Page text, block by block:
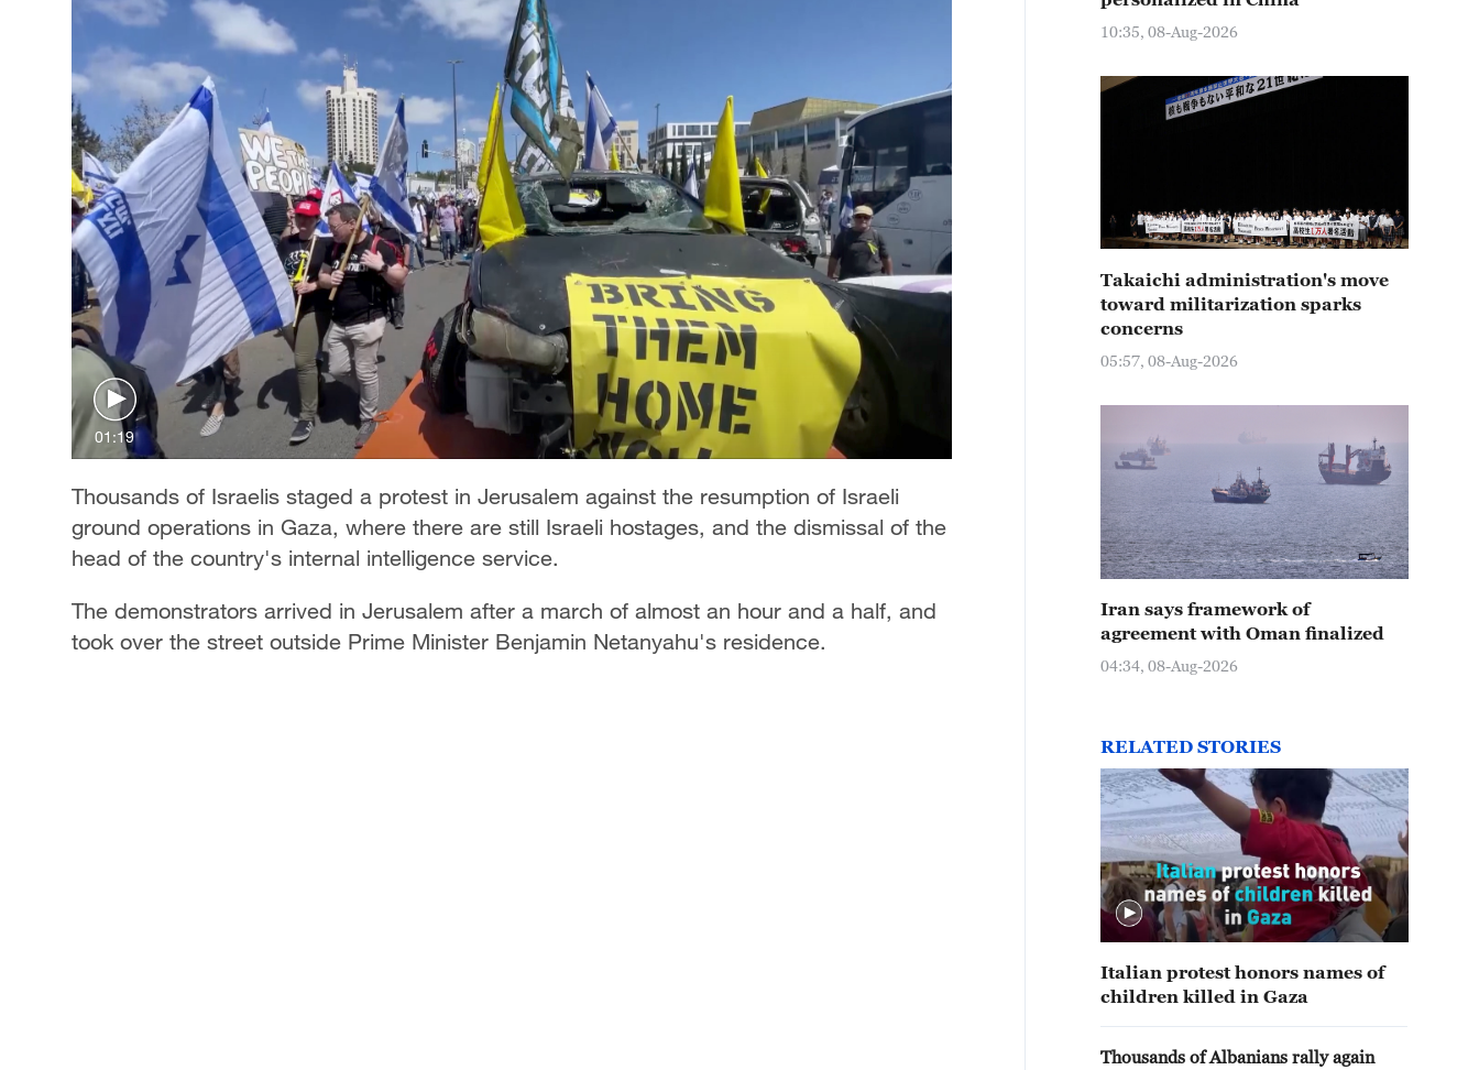
01:19
Thousands of Israelis staged a protest in Jerusalem against the resumption of Israeli
ground operations in Gaza, where there are still Israeli hostages, and the dismissal of the
head of the country's internal intelligence service.
The demonstrators arrived in Jerusalem after a march of almost an hour and a half, and
took over the street outside Prime Minister Benjamin Netanyahu's residence.
10:35, 08-Aug-2026
Takaichi administration's move
toward militarization sparks
concerns
05:57, 08-Aug-2026
Iran says framework of
agreement with Oman finalized
04:34, 08-Aug-2026
RELATED STORIES
Italian protest honors names of
children killed in Gaza
Thousands of Albanians rally again